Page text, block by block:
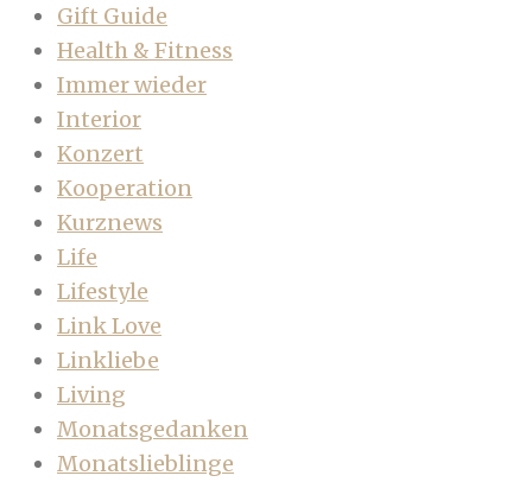
Gift Guide
Health & Fitness
Immer wieder
Interior
Konzert
Kooperation
Kurznews
Life
Lifestyle
Link Love
Linkliebe
Living
Monatsgedanken
Monatslieblinge